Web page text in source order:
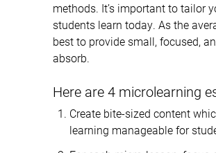
methods. It’s important to tailor
students learn today. As the
best to provide small, focused,
absorb.
Here are 4 microlearning
Create bite-sized content
learning manageable for